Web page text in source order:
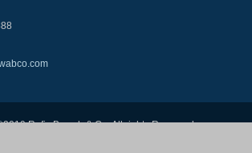
Bawab & Co, All rights Reserved